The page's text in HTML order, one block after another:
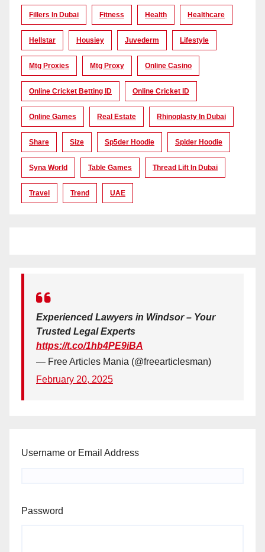
Fillers In Dubai Fitness Health Healthcare
Hellstar Housiey Juvederm Lifestyle
Mtg Proxies Mtg Proxy Online Casino
Online Cricket Betting ID Online Cricket ID
Online Games Real Estate Rhinoplasty In Dubai
Share Size Sp5der Hoodie Spider Hoodie
Syna World Table Games Thread Lift In Dubai
Travel Trend UAE
Experienced Lawyers in Windsor – Your
Trusted Legal Experts
https://t.co/1hb4PE9iBA
— Free Articles Mania (@freearticlesman)
February 20, 2025
Username or Email Address
Password